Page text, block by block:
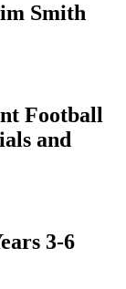
Smith
Football
and
3-6